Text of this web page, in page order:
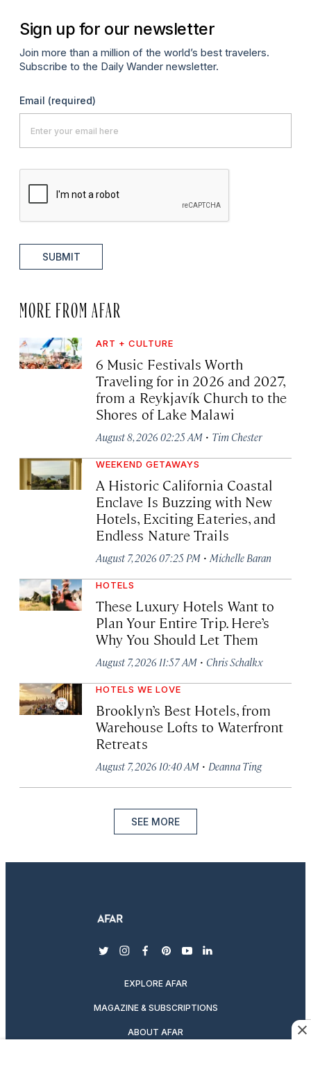
Sign up for our newsletter
Join more than a million of the world’s best travelers.
Subscribe to the Daily Wander newsletter.
Email (required)
SUBMIT
MORE FROM AFAR
ART + CULTURE
6 Music Festivals Worth
Traveling for in 2026 and 2027,
from a Reykjavík Church to the
Shores of Lake Malawi
August 8, 2026 02:25 AM · Tim Chester
WEEKEND GETAWAYS
A Historic California Coastal
Enclave Is Buzzing with New
Hotels, Exciting Eateries, and
Endless Nature Trails
August 7, 2026 07:25 PM · Michelle Baran
HOTELS
These Luxury Hotels Want to
Plan Your Entire Trip. Here’s
Why You Should Let Them
August 7, 2026 11:57 AM · Chris Schalkx
HOTELS WE LOVE
Brooklyn’s Best Hotels, from
Warehouse Lofts to Waterfront
Retreats
August 7, 2026 10:40 AM · Deanna Ting
SEE MORE
twitterinstagram
facebook
pinterest
youtubelinkedin
EXPLORE AFAR
MAGAZINE & SUBSCRIPTIONS
ABOUT AFAR